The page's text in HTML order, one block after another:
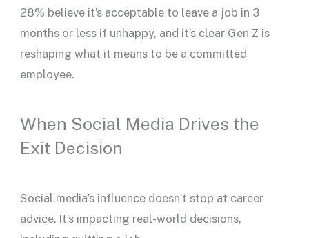
28% believe it’s acceptable to leave a job in 3
months or less if unhappy, and it’s clear Gen Z is
reshaping what it means to be a committed
employee.
When Social Media Drives the
Exit Decision
Social media’s influence doesn’t stop at career
advice. It’s impacting real-world decisions,